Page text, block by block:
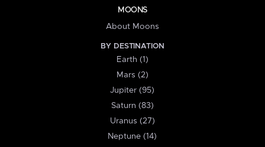
MOONS
About Moons
BY DESTINATION
Earth (1)
Mars (2)
Jupiter (95)
Saturn (83)
Uranus (27)
Neptune (14)